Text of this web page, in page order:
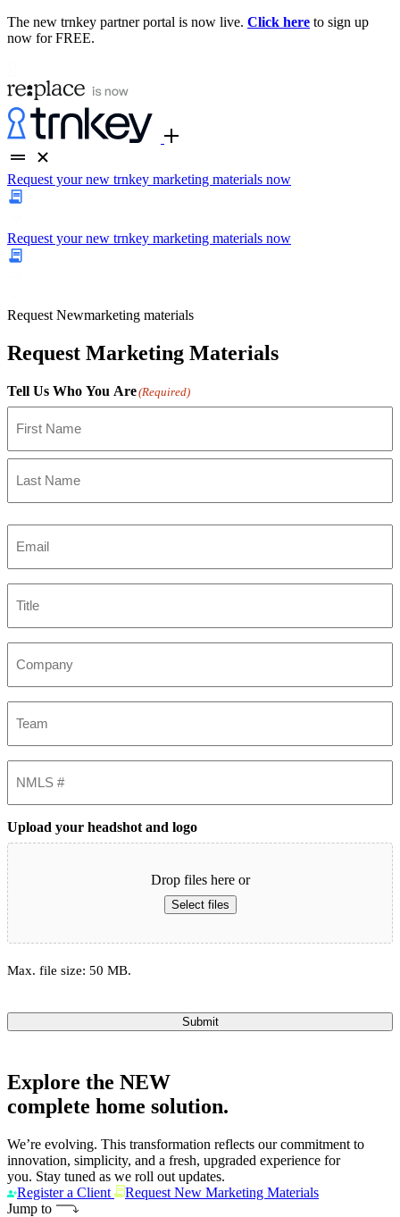
The new trnkey partner portal is now live. Click here to sign up
now for FREE.
Request your new trnkey marketing materials now
Request your new trnkey marketing materials now
Request Newmarketing materials
Request Marketing Materials
Tell Us Who You Are(Required)
First
Upload your headshot and logo
Drop files here or
Select files
Max. file size: 50 MB.
Submit
Explore the NEW
complete home solution.
We’re evolving. This transformation reflects our commitment to
innovation, simplicity, and a fresh, upgraded experience for
you. Stay tuned as we roll out updates.
Register a Client
Request New Marketing Materials
Jump to